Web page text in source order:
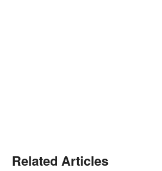
Related Articles